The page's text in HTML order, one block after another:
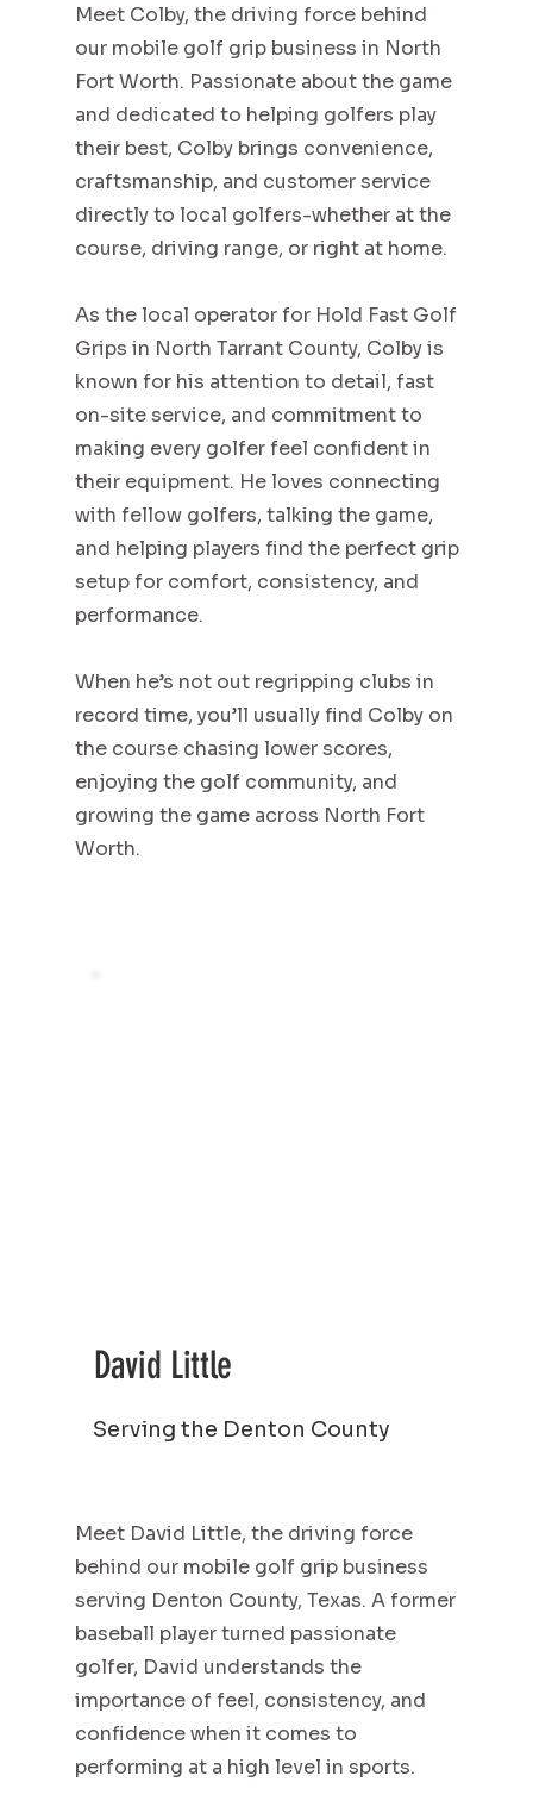
Meet Colby, the driving force behind
our mobile golf grip business in North
Fort Worth. Passionate about the game
and dedicated to helping golfers play
their best, Colby brings convenience,
craftsmanship, and customer service
directly to local golfers-whether at the
course, driving range, or right at home.
As the local operator for Hold Fast Golf
Grips in North Tarrant County, Colby is
known for his attention to detail, fast
on-site service, and commitment to
making every golfer feel confident in
their equipment. He loves connecting
with fellow golfers, talking the game,
and helping players find the perfect grip
setup for comfort, consistency, and
performance.
When he’s not out regripping clubs in
record time, you’ll usually find Colby on
the course chasing lower scores,
enjoying the golf community, and
growing the game across North Fort
Worth.
David Little
Serving the Denton County
Meet David Little, the driving force
behind our mobile golf grip business
serving Denton County, Texas. A former
baseball player turned passionate
golfer, David understands the
importance of feel, consistency, and
confidence when it comes to
performing at a high level in sports.